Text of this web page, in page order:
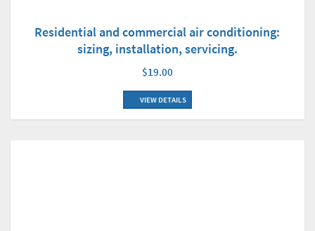
Residential and commercial air conditioning:
sizing, installation, servicing.
$19.00
VIEW DETAILS